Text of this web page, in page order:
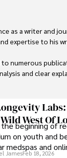
as a writer and
expertise to his
numerous
and clear
to delivering
West Of
beginning of
on youth and
medspas and
JamesFeb 18, 2026